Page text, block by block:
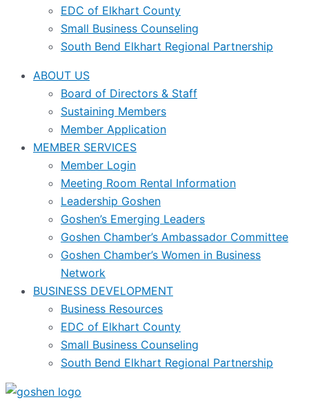
EDC of Elkhart County
Small Business Counseling
South Bend Elkhart Regional Partnership
ABOUT US
Board of Directors & Staff
Sustaining Members
Member Application
MEMBER SERVICES
Member Login
Meeting Room Rental Information
Leadership Goshen
Goshen’s Emerging Leaders
Goshen Chamber’s Ambassador Committee
Goshen Chamber’s Women in Business
Network
BUSINESS DEVELOPMENT
Business Resources
EDC of Elkhart County
Small Business Counseling
South Bend Elkhart Regional Partnership